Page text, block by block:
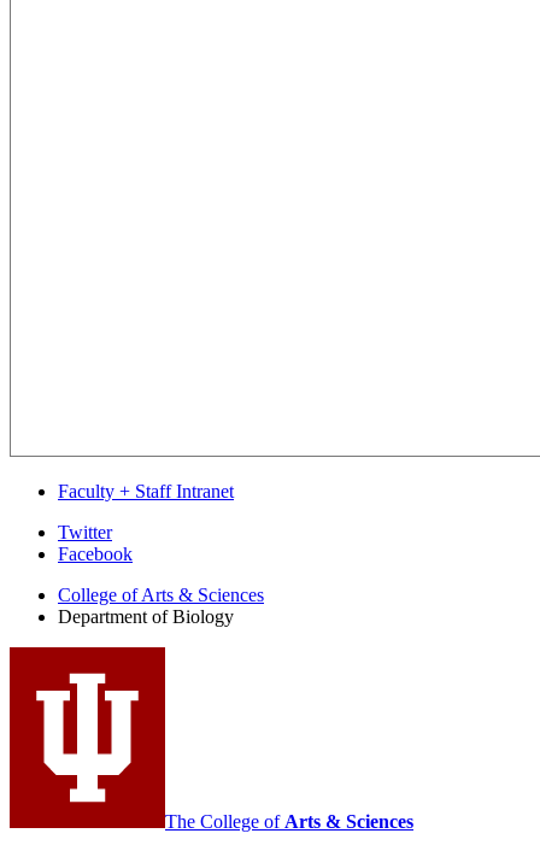
Faculty + Staff Intranet
Department
Biology
social
media
channels
Twitter
Facebook
College of Arts & Sciences
Department of Biology
The College of Arts & Sciences